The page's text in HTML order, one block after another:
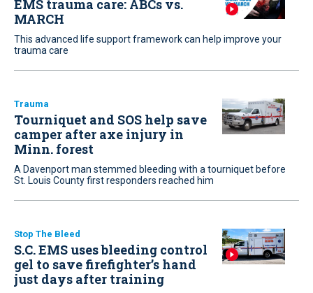
EMS trauma care: ABCs vs.
MARCH
This advanced life support framework can help improve your
trauma care
Trauma
Tourniquet and SOS help save
camper after axe injury in
Minn. forest
A Davenport man stemmed bleeding with a tourniquet before
St. Louis County first responders reached him
Stop The Bleed
S.C. EMS uses bleeding control
gel to save firefighter’s hand
just days after training